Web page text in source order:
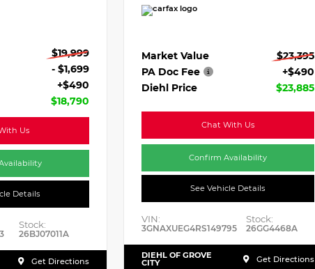
$19,999
- $1,699
+$490
$18,790
Us
Details
Stock:
26BJ07011A
Get Directions
Market Value
$23,395
PA Doc Fee
+$490
Diehl Price
$23,885
Chat With Us
Confirm Availability
See Vehicle Details
VIN:
3GNAXUEG4RS149795
Stock:
26GG4468A
DIEHL OF GROVE
CITY Get Directions